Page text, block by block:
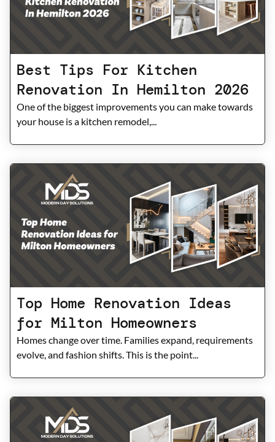
Best Tips For Kitchen
Renovation In Hemilton 2026
One of the biggest improvements you can make towards
your house is a kitchen remodel,...
Top Home Renovation Ideas
for Milton Homeowners
Homes change over time. Families expand, requirements
evolve, and fashion shifts. This is the point...